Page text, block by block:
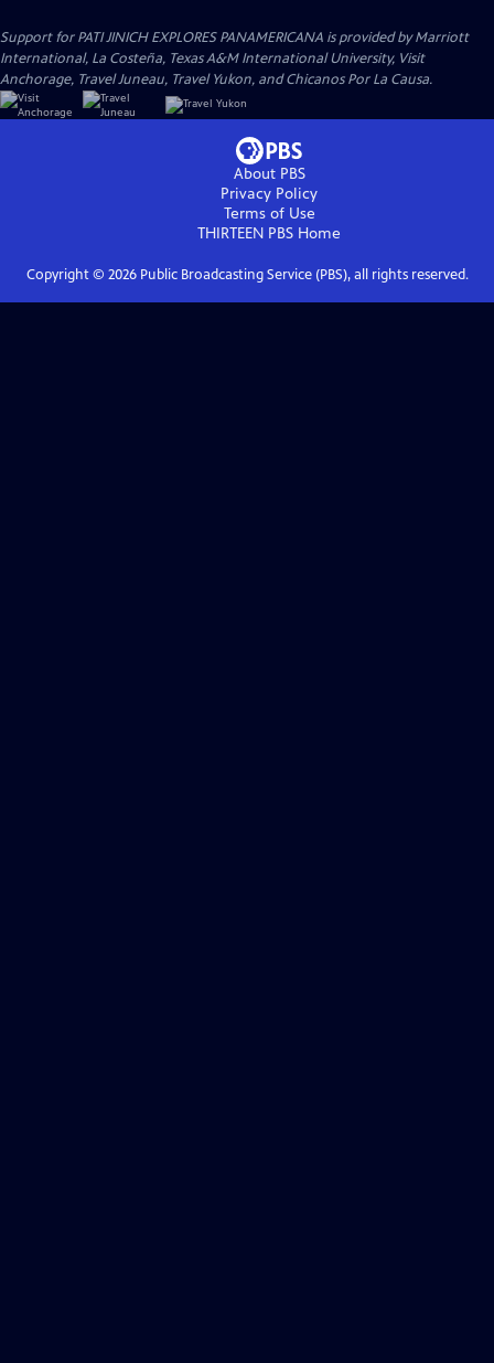
Support for PATI JINICH EXPLORES PANAMERICANA is provided by Marriott
International, La Costeña, Texas A&M International University, Visit
Anchorage, Travel Juneau, Travel Yukon, and Chicanos Por La Causa.
About PBS
Privacy Policy
Terms of Use
THIRTEEN PBS Home
Copyright © 2026Public Broadcasting Service (PBS), all rights reserved.